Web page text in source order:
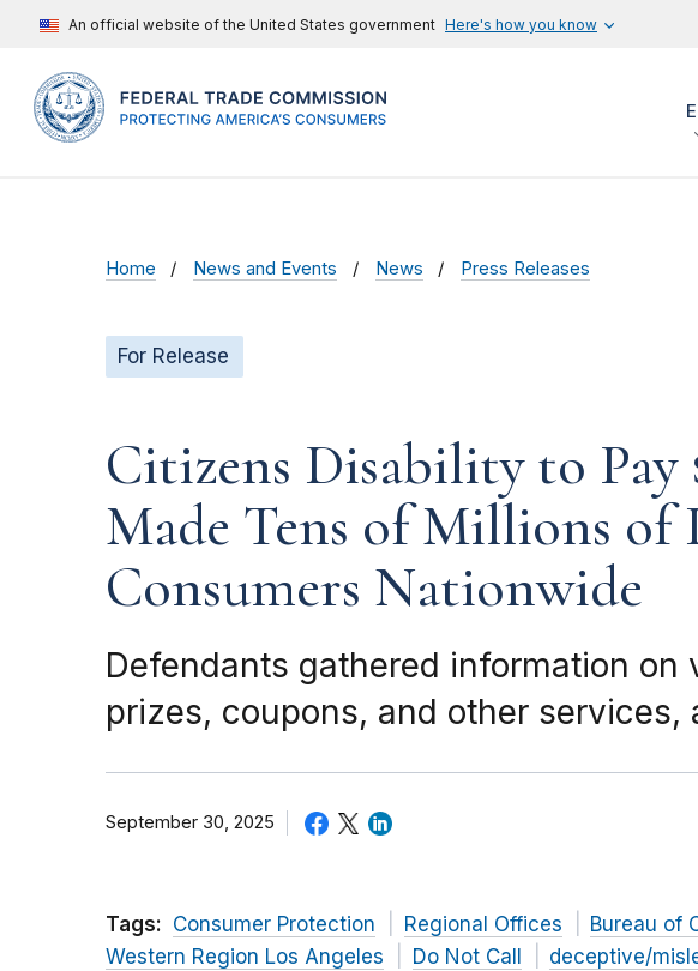
An official website of the United States government Here's how you know
Home News and Events News Press Releases
For Release
Citizens Disability to
Made Tens of Millions of
Consumers Nationwide
Defendants gathered information
prizes, coupons, and other
September 30, 2025
Tags: Consumer Protection Regional Offices
Bureau of
Western Region Los Angeles
Do Not Call
deceptive/